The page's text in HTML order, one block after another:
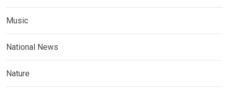
Music
National News
Nature